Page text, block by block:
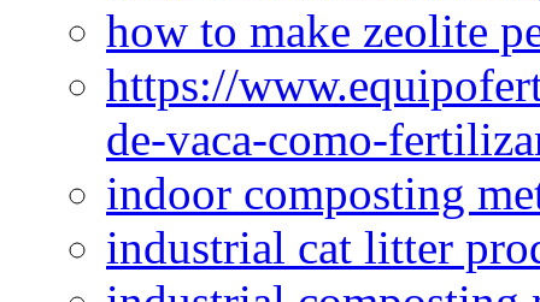
how to make zeolite
https://
de-vaca-como-
indoor composting
industrial cat litter